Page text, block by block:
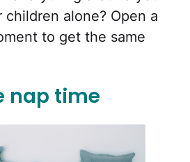
children alone? Open a
to get the same
nap time